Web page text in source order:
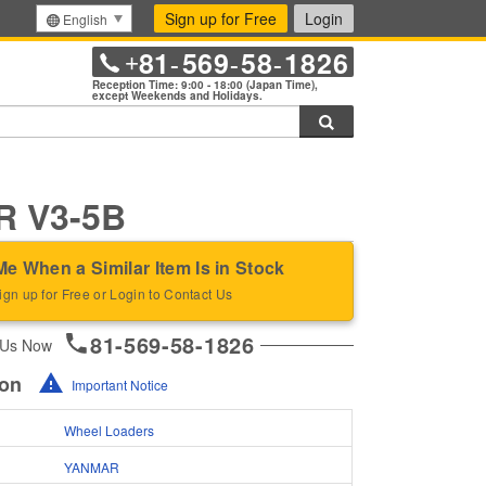
English Sign up for Free Login
+81-569-58-1826
Reception Time: 9:00 - 18:00 (Japan Time),
except Weekends and Holidays.
V3-5B
When a Similar Item Is in Stock
up for Free or Login to Contact Us
Now 81-569-58-1826
Important Notice
Wheel Loaders
YANMAR